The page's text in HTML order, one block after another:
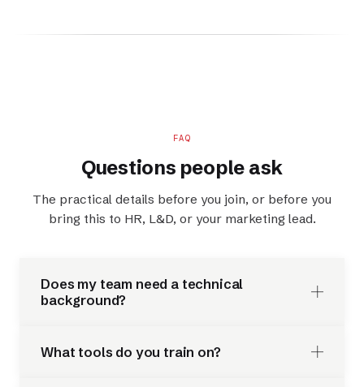
FAQ
Questions people ask
The practical details before you join, or before you
bring this to HR, L&D, or your marketing lead.
Does my team need a technical
background?
What tools do you train on?